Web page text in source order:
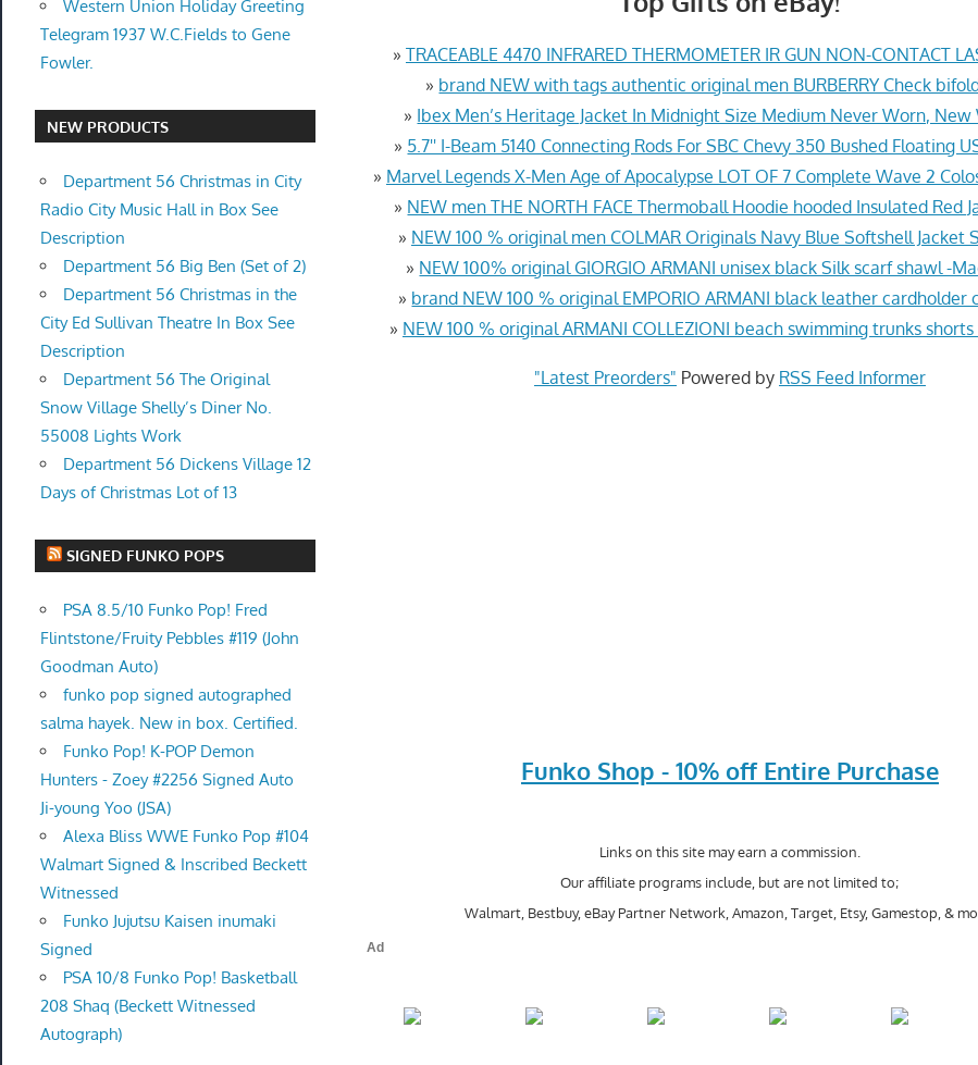
» TRACEABLE 4470 INFRARED THERMOMETER IR GUN NON-CONTACT
» brand NEW with tags authentic original men BURBERRY Check
» Ibex Men’s Heritage Jacket In Midnight Size Medium Never Worn, New
» 5.7'' I-Beam 5140 Connecting Rods For SBC Chevy 350 Bushed Floating
» Marvel Legends X-Men Age of Apocalypse LOT OF 7 Complete Wave 2
» NEW men THE NORTH FACE Thermoball Hoodie hooded Insulated Red
» NEW 100 % original men COLMAR Originals Navy Blue Softshell Jacket
» NEW 100% original GIORGIO ARMANI unisex black Silk scarf shawl -
» brand NEW 100 % original EMPORIO ARMANI black leather cardholder
» NEW 100 % original ARMANI COLLEZIONI beach swimming trunks shorts
"Latest Preorders" Powered by RSS Feed Informer
Funko Shop - 10% off Entire Purchase
Links on this site may earn a commission.
Our affiliate programs include, but are not limited to;
Walmart, Bestbuy, eBay Partner Network, Amazon, Target, Etsy, Gamestop, &
Western Union Holiday Greeting
Telegram 1937 W.C.Fields to Gene
Fowler.
NEW PRODUCTS
Department 56 Christmas in City
Radio City Music Hall in Box See
Description
Department 56 Big Ben (Set of 2)
Department 56 Christmas in the
City Ed Sullivan Theatre In Box See
Description
Department 56 The Original
Snow Village Shelly’s Diner No.
55008 Lights Work
Department 56 Dickens Village 12
Days of Christmas Lot of 13
SIGNED FUNKO POPS
PSA 8.5/10 Funko Pop! Fred
Flintstone/Fruity Pebbles #119 (John
Goodman Auto)
funko pop signed autographed
salma hayek. New in box. Certified.
Funko Pop! K-POP Demon
Hunters - Zoey #2256 Signed Auto
Ji-young Yoo (JSA)
Alexa Bliss WWE Funko Pop #104
Walmart Signed & Inscribed Beckett
Witnessed
Funko Jujutsu Kaisen inumaki
Signed
PSA 10/8 Funko Pop! Basketball
208 Shaq (Beckett Witnessed
Autograph)